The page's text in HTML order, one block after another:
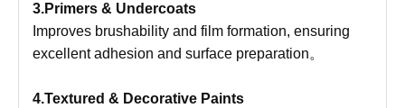
3.Primers & Undercoats
Improves brushability and film formation, ensuring
excellent adhesion and surface preparation。
4.Textured & Decorative Paints